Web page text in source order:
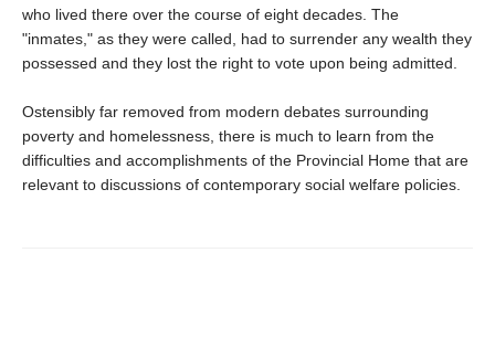
who lived there over the course of eight decades. The
"inmates," as they were called, had to surrender any wealth they
possessed and they lost the right to vote upon being admitted.
Ostensibly far removed from modern debates surrounding
poverty and homelessness, there is much to learn from the
difficulties and accomplishments of the Provincial Home that are
relevant to discussions of contemporary social welfare policies.